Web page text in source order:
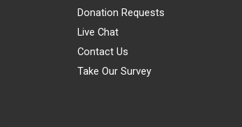
Donation Requests
Live Chat
Contact Us
Take Our Survey